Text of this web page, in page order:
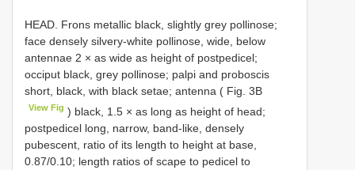
HEAD. Frons metallic black, slightly grey pollinose;
face densely silvery-white pollinose, wide, below
antennae 2 × as wide as height of postpedicel;
occiput black, grey pollinose; palpi and proboscis
short, black, with black setae; antenna ( Fig. 3B
View Fig ) black, 1.5 × as long as height of head;
postpedicel long, narrow, band-like, densely
pubescent, ratio of its length to height at base,
0.87/0.10; length ratios of scape to pedicel to